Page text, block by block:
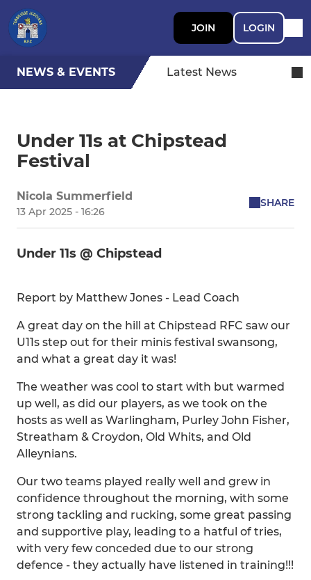
JOIN LOGIN
NEWS & EVENTS Latest News
Under 11s at Chipstead
Festival
Nicola Summerfield
13 Apr 2025 - 16:26
SHARE
Under 11s @ Chipstead
Report by Matthew Jones - Lead Coach
A great day on the hill at Chipstead RFC saw our
U11s step out for their minis festival swansong,
and what a great day it was!
The weather was cool to start with but warmed
up well, as did our players, as we took on the
hosts as well as Warlingham, Purley John Fisher,
Streatham & Croydon, Old Whits, and Old
Alleynians.
Our two teams played really well and grew in
confidence throughout the morning, with some
strong tackling and rucking, some great passing
and supportive play, leading to a hatful of tries,
with very few conceded due to our strong
defence - they actually have listened in training!!!